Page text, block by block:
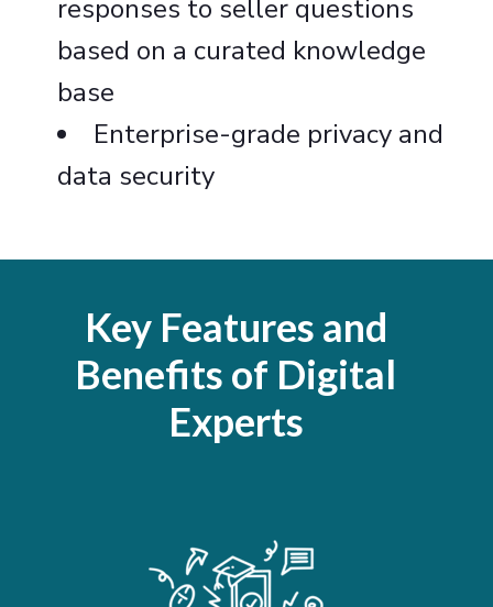
responses to seller questions
based on a curated knowledge
base
Enterprise-grade privacy and
data security
Key Features and
Benefits of Digital
Experts